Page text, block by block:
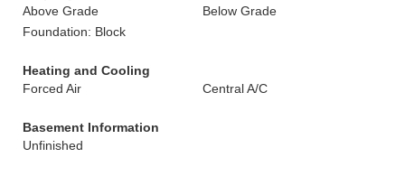
Above Grade
Below Grade
Foundation: Block
Heating and Cooling
Forced Air
Central A/C
Basement Information
Unfinished